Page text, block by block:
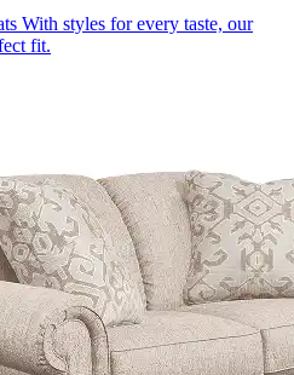
With styles for every taste, our
fit.